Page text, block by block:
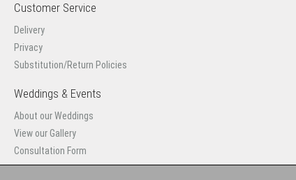
Customer Service
Delivery
Privacy
Substitution/Return Policies
Weddings & Events
About our Weddings
View our Gallery
Consultation Form